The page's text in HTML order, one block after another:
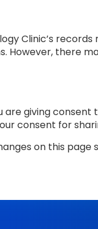
Clinic’s
However, there
giving
consent for
on this